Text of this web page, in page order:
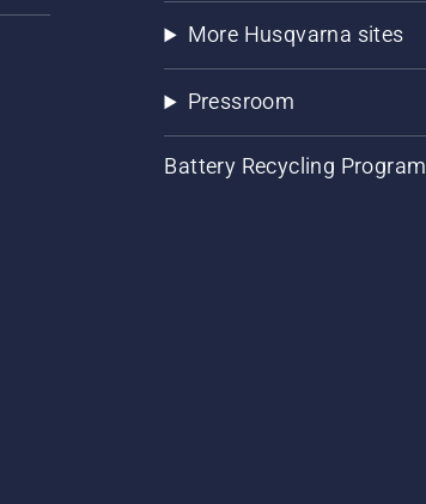
More Husqvarna sites
Pressroom
Battery Recycling Program